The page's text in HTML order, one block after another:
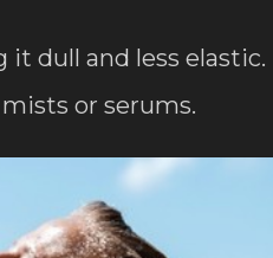
dull and less elastic.
or serums.